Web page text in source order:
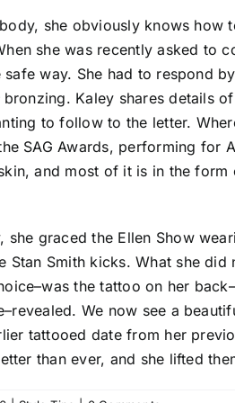
she obviously knows how
she was recently asked to
safe way. She had to respond
bronzing. Kaley shares details
to follow to the letter.
SAG Awards, performing for
and most of it is in the
she graced the Ellen Show
Stan Smith kicks. What she
the tattoo on her
We now see a
tattooed date from her
than ever, and she lifted